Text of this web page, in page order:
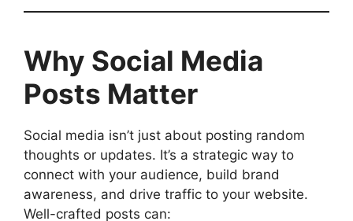
Why Social Media
Posts Matter
Social media isn’t just about posting random
thoughts or updates. It’s a strategic way to
connect with your audience, build brand
awareness, and drive traffic to your website.
Well-crafted posts can: